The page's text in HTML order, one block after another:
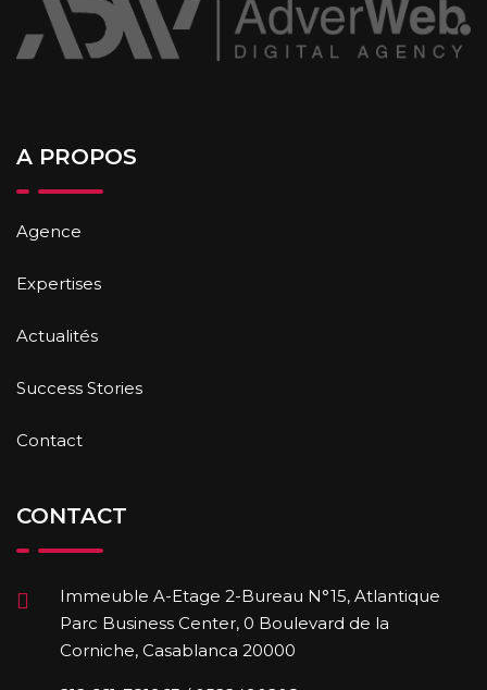
A PROPOS
Agence
Expertises
Actualités
Success Stories
Contact
CONTACT
Immeuble A-Etage 2-Bureau N°15, Atlantique
Parc Business Center, 0 Boulevard de la
Corniche, Casablanca 20000